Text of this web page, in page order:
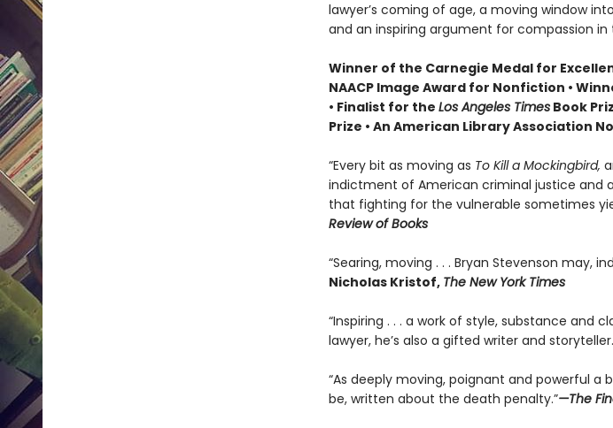
lawyer’s coming of age, a moving window
and an inspiring argument for compassion
Winner of the Carnegie Medal for
NAACP Image Award for Nonfiction •
• Finalist for the Los Angeles TimesBook
Prize • An American Library Association
“Every bit as moving as To Kill a Mockingbird,
indictment of American criminal justice and
that fighting for the vulnerable sometimes
Review of Books
“Searing, moving . . . Bryan Stevenson may,
Nicholas Kristof, The New York Times
“Inspiring . . . a work of style, substance and
lawyer, he’s also a gifted writer and
“As deeply moving, poignant and powerful a
be, written about the death penalty.”—The